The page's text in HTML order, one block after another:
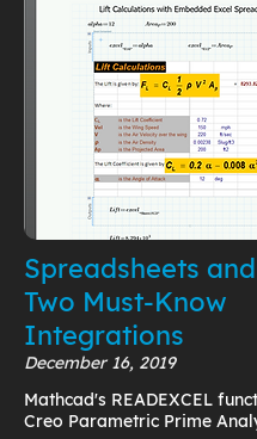
Spreadsheets
Two Must-Know
Integrations
December 16, 2019
Mathcad's READEXCEL
Creo Parametric Prime